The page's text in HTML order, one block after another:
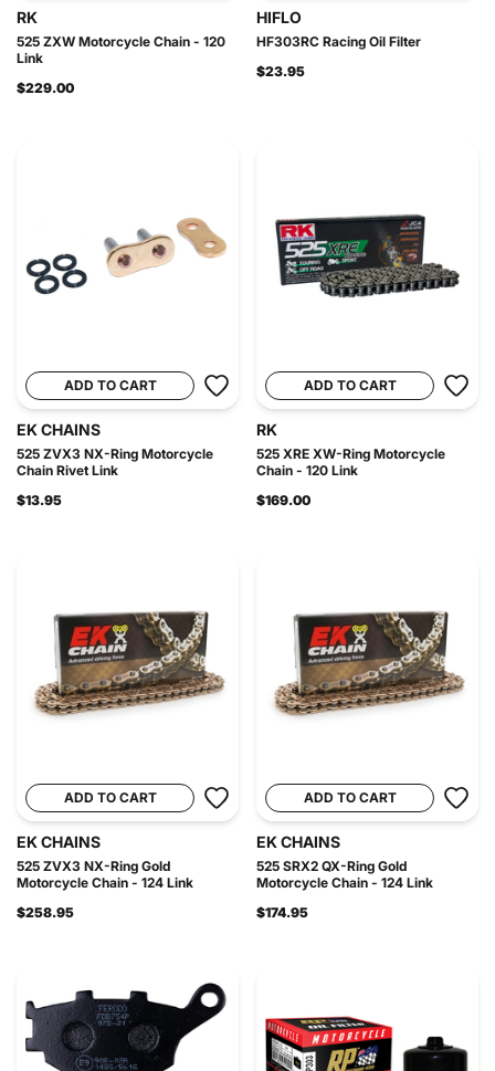
RK
525 ZXW Motorcycle Chain - 120
Link
$229.00
HIFLO
HF303RC Racing Oil Filter
$23.95
ADD TO CART
EK CHAINS
525 ZVX3 NX-Ring Motorcycle
Chain Rivet Link
$13.95
ADD TO CART
RK
525 XRE XW-Ring Motorcycle
Chain - 120 Link
$169.00
ADD TO CART
EK CHAINS
525 ZVX3 NX-Ring Gold
Motorcycle Chain - 124 Link
$258.95
ADD TO CART
EK CHAINS
525 SRX2 QX-Ring Gold
Motorcycle Chain - 124 Link
$174.95